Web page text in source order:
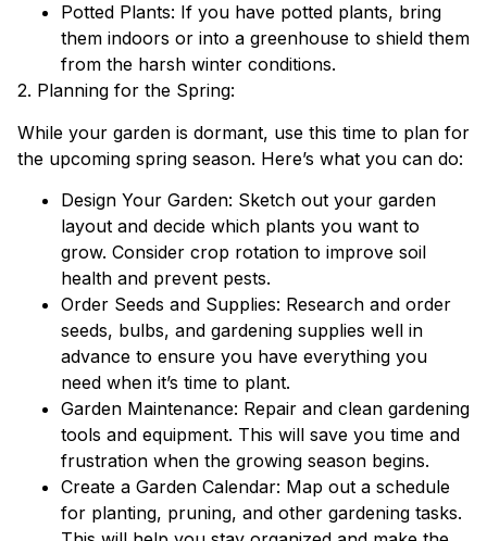
Potted Plants: If you have potted plants, bring
them indoors or into a greenhouse to shield them
from the harsh winter conditions.
2. Planning for the Spring:
While your garden is dormant, use this time to plan for
the upcoming spring season. Here’s what you can do:
Design Your Garden: Sketch out your garden
layout and decide which plants you want to
grow. Consider crop rotation to improve soil
health and prevent pests.
Order Seeds and Supplies: Research and order
seeds, bulbs, and gardening supplies well in
advance to ensure you have everything you
need when it’s time to plant.
Garden Maintenance: Repair and clean gardening
tools and equipment. This will save you time and
frustration when the growing season begins.
Create a Garden Calendar: Map out a schedule
for planting, pruning, and other gardening tasks.